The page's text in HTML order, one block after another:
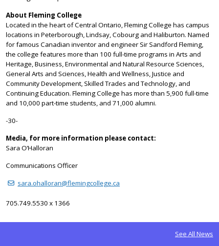
About Fleming College
Located in the heart of Central Ontario, Fleming College has campus
locations in Peterborough, Lindsay, Cobourg and Haliburton. Named
for famous Canadian inventor and engineer Sir Sandford Fleming,
the college features more than 100 full-time programs in Arts and
Heritage, Business, Environmental and Natural Resource Sciences,
General Arts and Sciences, Health and Wellness, Justice and
Community Development, Skilled Trades and Technology, and
Continuing Education. Fleming College has more than 5,900 full-time
and 10,000 part-time students, and 71,000 alumni.
-30-
Media, for more information please contact:
Sara O’Halloran
Communications Officer
sara.ohalloran@flemingcollege.ca
705.749.5530 x 1366
See All News